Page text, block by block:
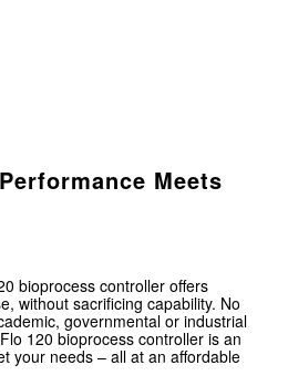
Meets
bioprocess controller offers
without sacrificing capability. No
governmental or industrial
120 bioprocess controller is an
your needs – all at an affordable